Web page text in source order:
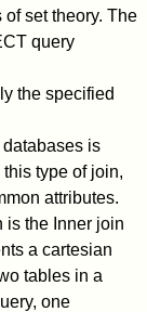
set theory. The
query
the specified
is
type of join,
attributes.
is the Inner join
a cartesian
tables in a
one